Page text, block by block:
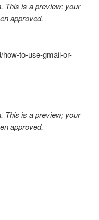
This is a preview; your
approved.
to-use-gmail-or-
This is a preview; your
approved.